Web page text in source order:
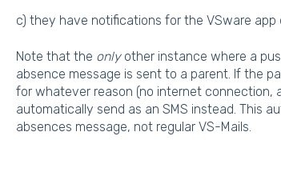
c) they have notifications for the VSware app
Note that the onlyother instance where a
absence message is sent to a parent. If the
for whatever reason (no internet connection,
automatically send as an SMS instead. This
absences message, not regular VS-Mails.